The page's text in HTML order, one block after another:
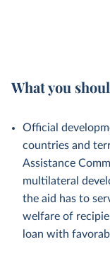
What you
Official
countries and
Assistance
multilateral
the aid has to
welfare of
loan with